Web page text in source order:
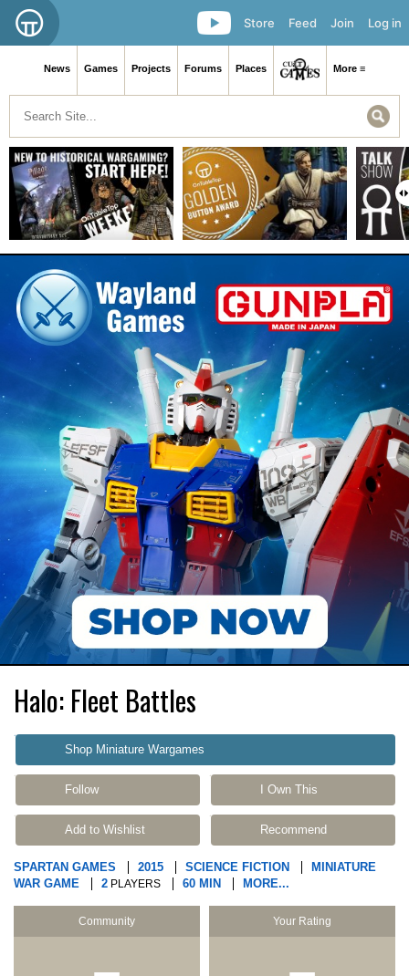
Log in
Join
Feed
Store
News Games Projects Forums Places More ≡
Halo: Fleet Battles
Shop Miniature Wargames
Follow I Own This
Add to Wishlist Recommend
SPARTAN GAMES 2015 SCIENCE FICTION
MINIATURE
WAR GAME
2 PLAYERS 60 MIN MORE...
Community Your Rating